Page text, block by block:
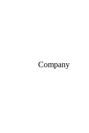
Company